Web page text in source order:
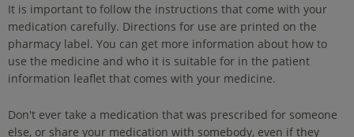
It is important to follow the instructions that come with your
medication carefully. Directions for use are printed on the
pharmacy label. You can get more information about how to
use the medicine and who it is suitable for in the patient
information leaflet that comes with your medicine.
Don't ever take a medication that was prescribed for someone
else, or share your medication with somebody, even if they